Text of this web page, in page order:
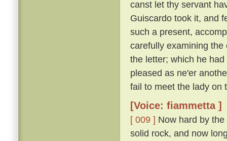
canst let thy servant
Guiscardo took it, and
such a present,
carefully examining
the letter; which he
pleased as ne'er
fail to meet the lady on
[Voice: fiammetta ]
[ 009 ] Now hard by
solid rock, and now